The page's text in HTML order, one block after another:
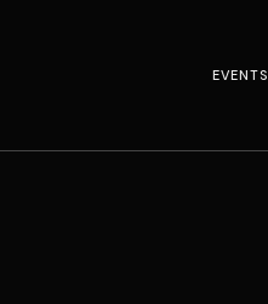
EVENTS